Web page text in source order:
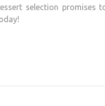
selection promises